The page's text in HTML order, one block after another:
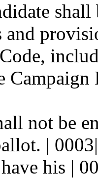
shall
not be
|
his |